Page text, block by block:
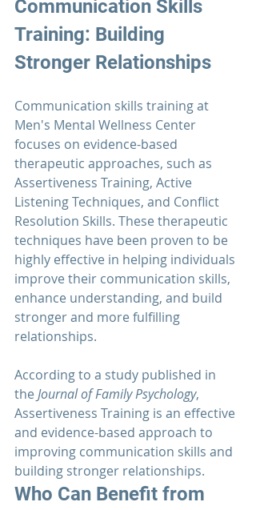
Communication Skills
Training: Building
Stronger Relationships
Communication skills training at
Men's Mental Wellness Center
focuses on evidence-based
therapeutic approaches, such as
Assertiveness Training, Active
Listening Techniques, and Conflict
Resolution Skills. These therapeutic
techniques have been proven to be
highly effective in helping individuals
improve their communication skills,
enhance understanding, and build
stronger and more fulfilling
relationships.
According to a study published in
the Journal of Family Psychology,
Assertiveness Training is an effective
and evidence-based approach to
improving communication skills and
building stronger relationships.
Who Can Benefit from